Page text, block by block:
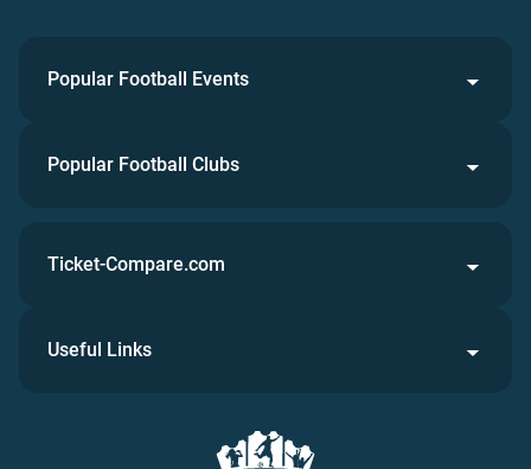
Popular Football Events
Popular Football Clubs
Ticket-Compare.com
Useful Links